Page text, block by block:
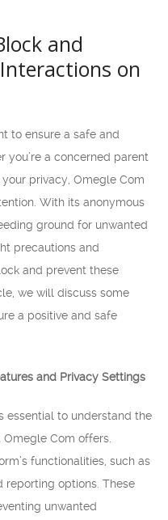
and
on
to ensure a safe and
you’re a concerned parent
privacy, Omegle Com
With its anonymous
ground for unwanted
precautions and
and prevent these
we will discuss some
a positive and safe
and Privacy Settings
essential to understand the
Com offers.
functionalities, such as
reporting options. These
unwanted